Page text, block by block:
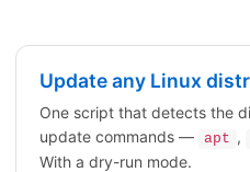
Update any Linux
One script that detects the
update commands —
apt ,
With a dry-run mode.